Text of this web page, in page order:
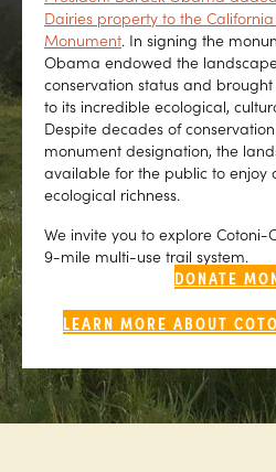
Dairies property to the
Monument. In signing the
Obama endowed the
conservation status and
to its incredible ecological,
Despite decades of
monument designation, the
available for the public to enjoy
ecological richness.
We invite you to explore Cotoni-
9-mile multi-use trail system.
DONATE
LEARN MORE ABOUT